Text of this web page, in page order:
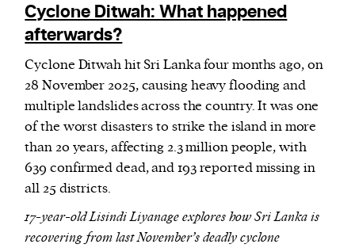
Cyclone Ditwah: What happened
afterwards?
Cyclone Ditwah hit Sri Lanka four months ago, on
28 November 2025, causing heavy flooding and
multiple landslides across the country. It was one
of the worst disasters to strike the island in more
than 20 years, affecting 2.3 million people, with
639 confirmed dead, and 193 reported missing in
all 25 districts.
17-year-old Lisindi Liyanage explores how Sri Lanka is
recovering from last November’s deadly cyclone